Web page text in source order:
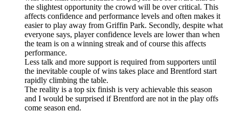
the slightest opportunity the crowd will be over critical. This
affects confidence and performance levels and often makes it
easier to play away from Griffin Park. Secondly, despite what
everyone says, player confidence levels are lower than when
the team is on a winning streak and of course this affects
performance.
Less talk and more support is required from supporters until
the inevitable couple of wins takes place and Brentford start
rapidly climbing the table.
The reality is a top six finish is very achievable this season
and I would be surprised if Brentford are not in the play offs
come season end.